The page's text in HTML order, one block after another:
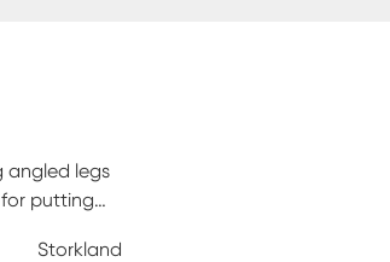
angled legs
putting
Storkland